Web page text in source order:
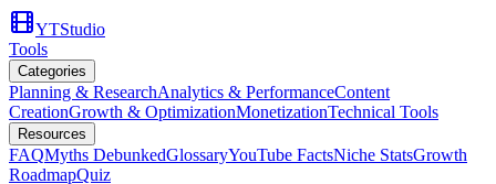
YTStudio
Tools
Categories
Planning & ResearchAnalytics & PerformanceContent
CreationGrowth & OptimizationMonetizationTechnical Tools
Resources
FAQMyths DebunkedGlossaryYouTube FactsNiche StatsGrowth
RoadmapQuiz